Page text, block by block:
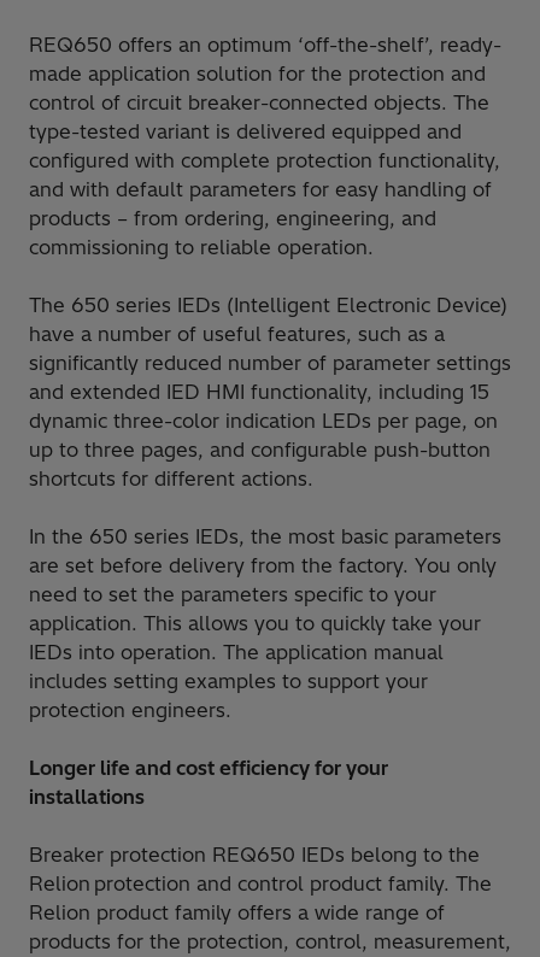
REQ650 offers an optimum ‘off-the-shelf’, ready-
made application solution for the protection and
control of circuit breaker-connected objects. The
type-tested variant is delivered equipped and
configured with complete protection functionality,
and with default parameters for easy handling of
products – from ordering, engineering, and
commissioning to reliable operation.
The 650 series IEDs (Intelligent Electronic Device)
have a number of useful features, such as a
significantly reduced number of parameter settings
and extended IED HMI functionality, including 15
dynamic three-color indication LEDs per page, on
up to three pages, and configurable push-button
shortcuts for different actions.
In the 650 series IEDs, the most basic parameters
are set before delivery from the factory. You only
need to set the parameters specific to your
application. This allows you to quickly take your
IEDs into operation. The application manual
includes setting examples to support your
protection engineers.
Longer life and cost efficiency for your
installations
Breaker protection REQ650 IEDs belong to the
Relion protection and control product family. The
Relion product family offers a wide range of
products for the protection, control, measurement,